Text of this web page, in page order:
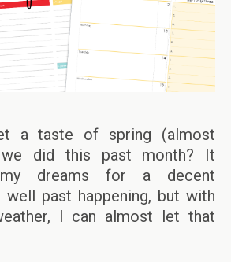
a taste of spring (almost
did this past month? It
dreams for a decent
past happening, but with
I can almost let that